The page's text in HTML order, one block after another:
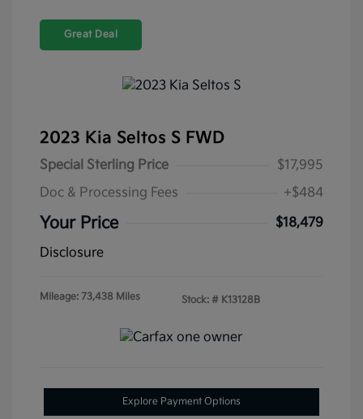
Great Deal
2023 Kia Seltos S FWD
Special Sterling Price
$17,995
Doc & Processing Fees
+$484
Your Price
$18,479
Disclosure
Mileage: 73,438 Miles Stock: # K13128B
Explore Payment Options